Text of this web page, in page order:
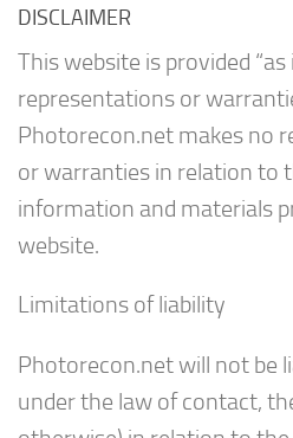
DISCLAIMER
This website is provided
representations or
Photorecon.net makes no
or warranties in relation to
information and materials
website.
Limitations of liability
Photorecon.net will not be
under the law of contact,